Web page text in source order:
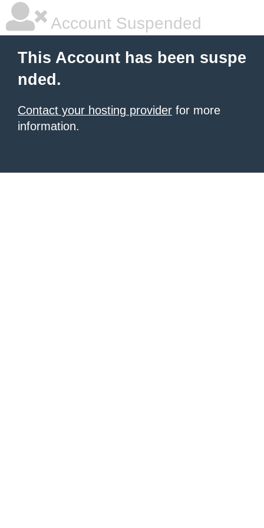
Account Suspended
This Account has been suspe
nded.
Contact your hosting provider for more
information.